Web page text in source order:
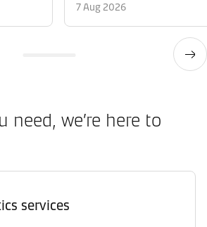
7 Aug 2026
need, we’re here to
services